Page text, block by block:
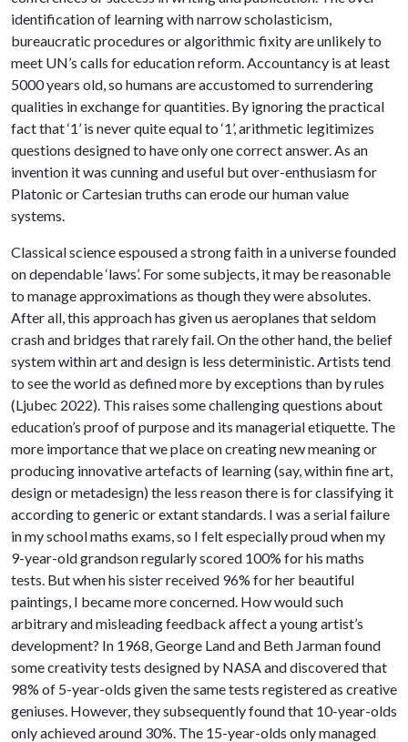
identification of learning with narrow scholasticism,
bureaucratic procedures or algorithmic fixity are unlikely to
meet UN’s calls for education reform. Accountancy is at least
5000 years old, so humans are accustomed to surrendering
qualities in exchange for quantities. By ignoring the practical
fact that ‘1’ is never quite equal to ‘1’, arithmetic legitimizes
questions designed to have only one correct answer. As an
invention it was cunning and useful but over-enthusiasm for
Platonic or Cartesian truths can erode our human value
systems.
Classical science espoused a strong faith in a universe founded
on dependable ‘laws’. For some subjects, it may be reasonable
to manage approximations as though they were absolutes.
After all, this approach has given us aeroplanes that seldom
crash and bridges that rarely fail. On the other hand, the belief
system within art and design is less deterministic. Artists tend
to see the world as defined more by exceptions than by rules
(Ljubec 2022). This raises some challenging questions about
education’s proof of purpose and its managerial etiquette. The
more importance that we place on creating new meaning or
producing innovative artefacts of learning (say, within fine art,
design or metadesign) the less reason there is for classifying it
according to generic or extant standards. I was a serial failure
in my school maths exams, so I felt especially proud when my
9-year-old grandson regularly scored 100% for his maths
tests. But when his sister received 96% for her beautiful
paintings, I became more concerned. How would such
arbitrary and misleading feedback affect a young artist’s
development? In 1968, George Land and Beth Jarman found
some creativity tests designed by NASA and discovered that
98% of 5-year-olds given the same tests registered as creative
geniuses. However, they subsequently found that 10-year-olds
only achieved around 30%. The 15-year-olds only managed